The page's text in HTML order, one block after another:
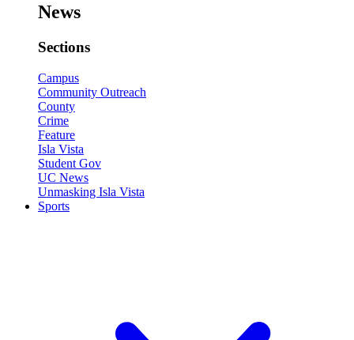
News
Sections
Campus
Community Outreach
County
Crime
Feature
Isla Vista
Student Gov
UC News
Unmasking Isla Vista
Sports